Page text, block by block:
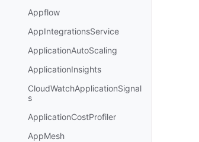
Appflow
AppIntegrationsService
ApplicationAutoScaling
ApplicationInsights
CloudWatchApplicationSignal
s
ApplicationCostProfiler
AppMesh